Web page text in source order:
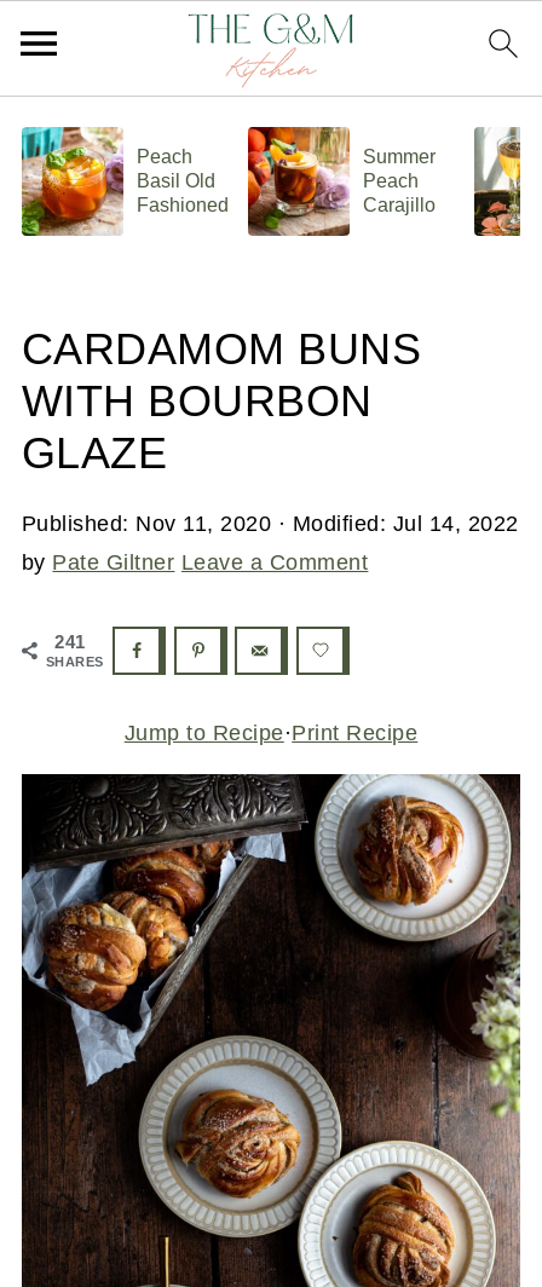
Peach
Basil Old
Fashioned
Summer
Peach
Carajillo
CARDAMOM BUNS
WITH BOURBON
GLAZE
Published: Nov 11, 2020 · Modified: Jul 14, 2022
by Pate Giltner Leave a Comment
241
SHARES
Jump to Recipe·Print Recipe